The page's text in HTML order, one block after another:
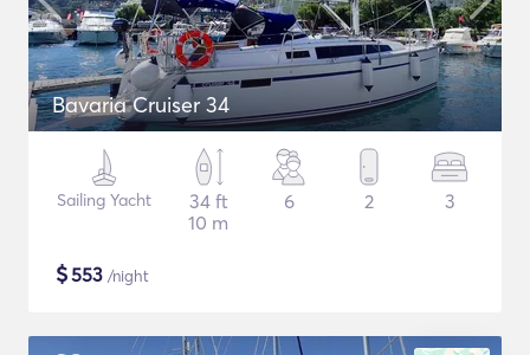
Bavaria Cruiser 34
Sailing Yacht
34 ft
10 m
6 2 3
$553 /night